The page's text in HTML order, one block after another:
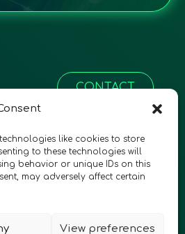
like cookies to store
to these technologies will
behavior or unique IDs on this
may adversely affect certain
View preferences
CONTACT